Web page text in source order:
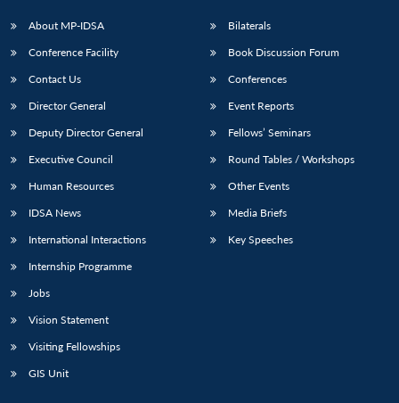
About MP-IDSA
Conference Facility
Contact Us
Director General
Deputy Director General
Executive Council
Human Resources
IDSA News
International Interactions
Internship Programme
Jobs
Vision Statement
Visiting Fellowships
GIS Unit
Bilaterals
Book Discussion Forum
Conferences
Event Reports
Fellows’ Seminars
Round Tables / Workshops
Other Events
Media Briefs
Key Speeches